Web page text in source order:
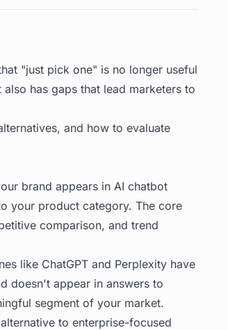
"just pick one" is no longer useful
has gaps that lead marketers to
and how to evaluate
brand appears in AI chatbot
your product category. The core
comparison, and trend
like ChatGPT and Perplexity have
doesn't appear in answers to
segment of your market.
to enterprise-focused